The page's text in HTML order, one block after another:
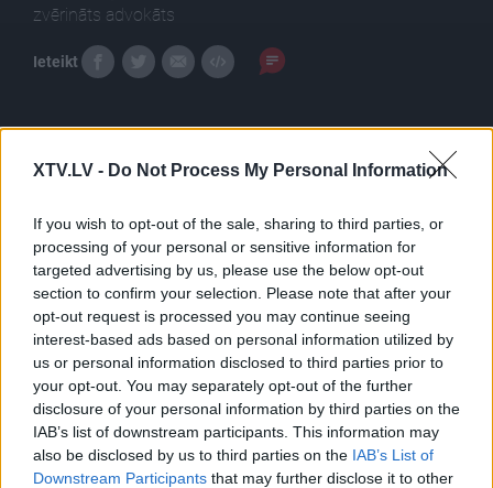
XTV.LV - Do Not Process My Personal Information
If you wish to opt-out of the sale, sharing to third parties, or
processing of your personal or sensitive information for
targeted advertising by us, please use the below opt-out
section to confirm your selection. Please note that after your
opt-out request is processed you may continue seeing
interest-based ads based on personal information utilized by
us or personal information disclosed to third parties prior to
your opt-out. You may separately opt-out of the further
disclosure of your personal information by third parties on the
IAB’s list of downstream participants. This information may
also be disclosed by us to third parties on the IAB’s List of
Downstream Participants that may further disclose it to other
zvērināts advokāts
Ieteikt
Pilni raidījumi
00:03:25
Zvejsalnieks: Mums
izmeklēšanas iestāžu ir
00:22:51
05.08.2026 Preses
klubs 3. daļa